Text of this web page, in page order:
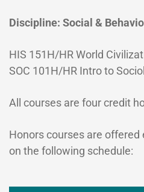
Discipline: Social &
HIS 151H/HR World
SOC 101H/HR Intro to
All courses are four credit
Honors courses are
on the following schedule: